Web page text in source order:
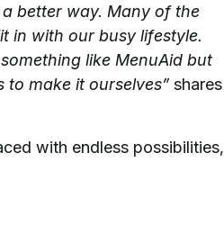
better way. Many of the
in with our busy lifestyle.
like MenuAid but
make it ourselves”shares
with endless possibilities,